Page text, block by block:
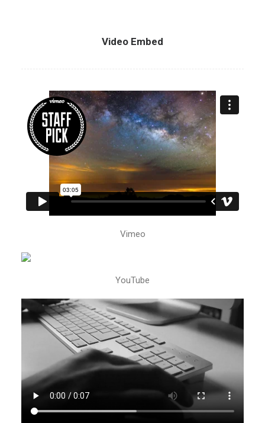
Video Embed
Vimeo
YouTube